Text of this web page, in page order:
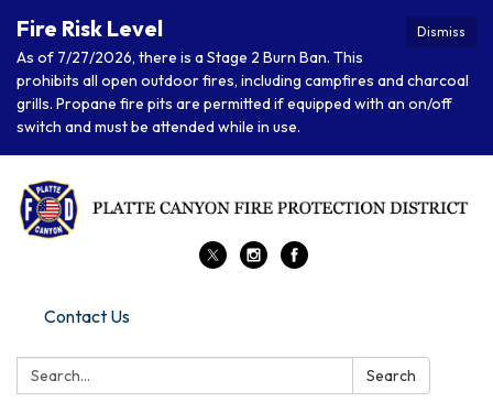
Dismiss
Fire Risk Level
As of 7/27/2026, there is a Stage 2 Burn Ban. This
prohibits all open outdoor fires, including campfires and charcoal
grills. Propane fire pits are permitted if equipped with an on/off
switch and must be attended while in use.
Contact Us
Search: Search